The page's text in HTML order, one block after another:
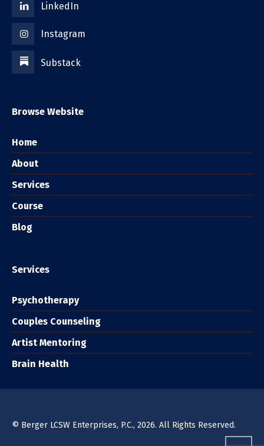
LinkedIn
Instagram
Substack
Browse Website
Home
About
Services
Course
Blog
Services
Psychotherapy
Couples Counseling
Artist Mentoring
Brain Health
© Berger LCSW Enterprises, P.C., 2026. All Rights Reserved.